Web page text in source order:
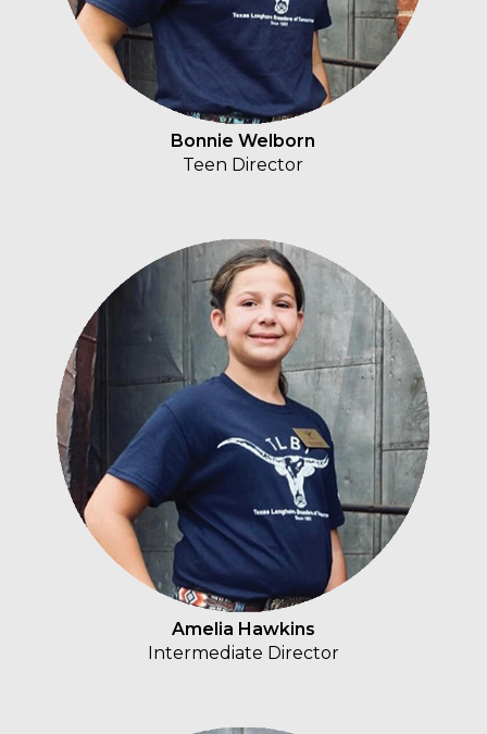
Bonnie Welborn
Teen Director
Amelia Hawkins
Intermediate Director